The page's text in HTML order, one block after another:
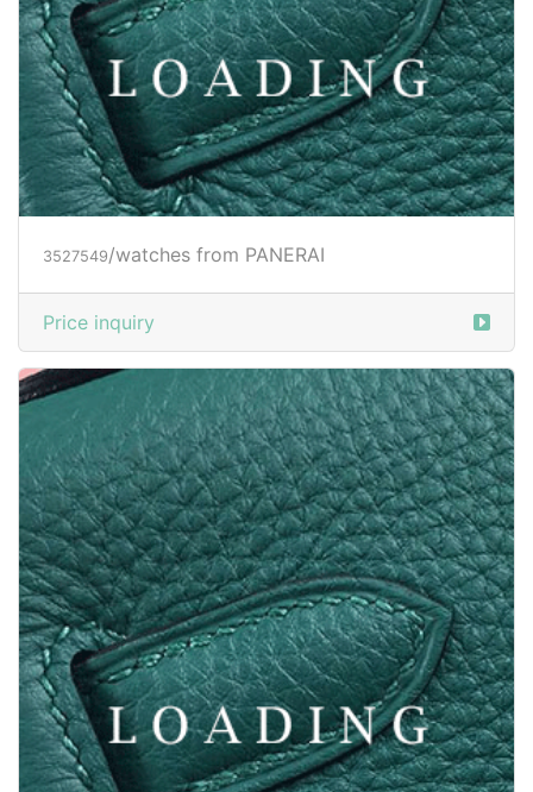
3527550/watches from PANERAI
Price inquiry